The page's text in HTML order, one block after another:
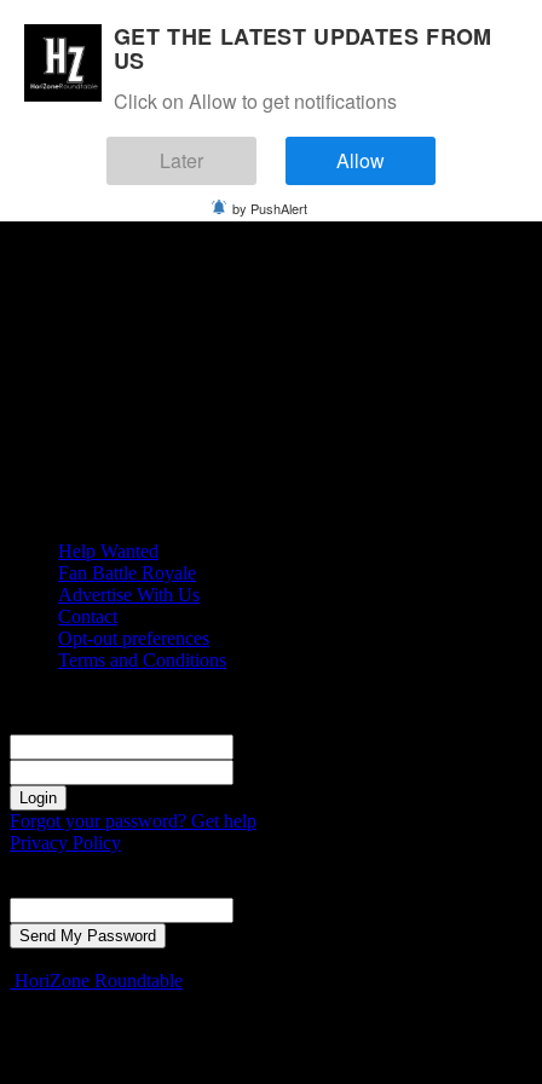
Help Wanted
Fan Battle Royale
Advertise With Us
Contact
Opt-out preferences
Terms and Conditions
Forgot your password? Get help
Privacy Policy
HoriZone Roundtable
GET THE LATEST UPDATES FROM
US
Click on Allow to get notifications
Later Allow
by PushAlert